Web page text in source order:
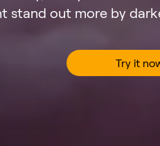
stand out more by
Try it